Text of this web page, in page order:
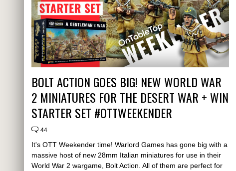
BOLT ACTION GOES BIG! NEW WORLD WAR
2 MINIATURES FOR THE DESERT WAR + WIN
STARTER SET #OTTWEEKENDER
44
It's OTT Weekender time! Warlord Games has gone big with a
massive host of new 28mm Italian miniatures for use in their
World War 2 wargame, Bolt Action. All of them are perfect for